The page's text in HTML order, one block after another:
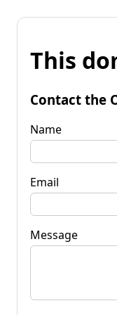
This
Contact the
Name
Email
Message